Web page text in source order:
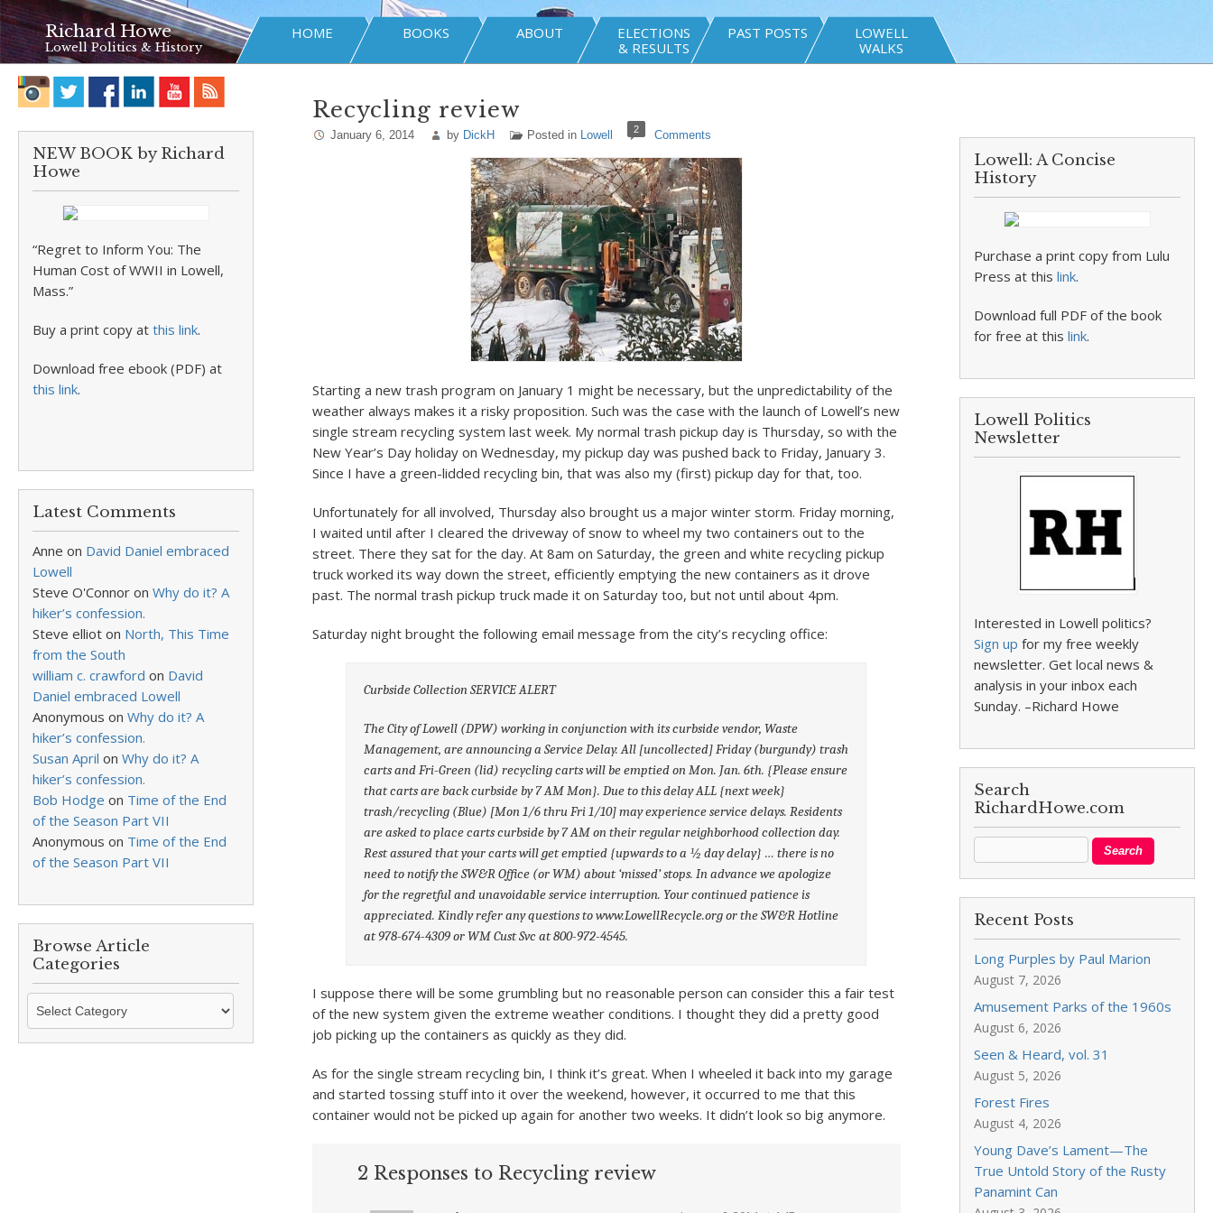
Richard Howe
Lowell Politics & History
HOME BOOKS ABOUT
ELECTIONS
& RESULTS
PAST POSTS
LOWELL
WALKS
NEW BOOK by Richard
Howe
“Regret to Inform You: The
Human Cost of WWII in Lowell,
Mass.”
Buy a print copy at this link.
Download free ebook (PDF) at
this link.
Latest Comments
Anne on David Daniel embraced
Lowell
Steve O'Connor on Why do it? A
hiker’s confession.
Steve elliot on North, This Time
from the South
william c. crawford on David
Daniel embraced Lowell
Anonymous on Why do it? A
hiker’s confession.
Susan April on Why do it? A
hiker’s confession.
Bob Hodge on Time of the End
of the Season Part VII
Anonymous on Time of the End
of the Season Part VII
Browse Article
Categories
Browse
Categories
Recycling review
January 6, 2014 by DickH Posted in Lowell 2 Comments
Starting a new trash program on January 1 might be necessary, but the unpredictability of the
weather always makes it a risky proposition. Such was the case with the launch of Lowell’s new
single stream recycling system last week. My normal trash pickup day is Thursday, so with the
New Year’s Day holiday on Wednesday, my pickup day was pushed back to Friday, January 3.
Since I have a green-lidded recycling bin, that was also my (first) pickup day for that, too.
Unfortunately for all involved, Thursday also brought us a major winter storm. Friday morning,
I waited until after I cleared the driveway of snow to wheel my two containers out to the
street. There they sat for the day. At 8am on Saturday, the green and white recycling pickup
truck worked its way down the street, efficiently emptying the new containers as it drove
past. The normal trash pickup truck made it on Saturday too, but not until about 4pm.
Saturday night brought the following email message from the city’s recycling office:
Curbside Collection SERVICE ALERT
The City of Lowell (DPW) working in conjunction with its curbside vendor, Waste
Management, are announcing a Service Delay. All [uncollected] Friday (burgundy) trash
carts and Fri-Green (lid) recycling carts will be emptied on Mon. Jan. 6th. {Please ensure
that carts are back curbside by 7 AM Mon}. Due to this delay ALL {next week}
trash/recycling (Blue) [Mon 1/6 thru Fri 1/10] may experience service delays. Residents
are asked to place carts curbside by 7 AM on their regular neighborhood collection day.
Rest assured that your carts will get emptied {upwards to a ½ day delay} … there is no
need to notify the SW&R Office (or WM) about ‘missed’ stops. In advance we apologize
for the regretful and unavoidable service interruption. Your continued patience is
appreciated. Kindly refer any questions to www.LowellRecycle.org or the SW&R Hotline
at 978-674-4309 or WM Cust Svc at 800-972-4545.
I suppose there will be some grumbling but no reasonable person can consider this a fair test
of the new system given the extreme weather conditions. I thought they did a pretty good
job picking up the containers as quickly as they did.
As for the single stream recycling bin, I think it’s great. When I wheeled it back into my garage
and started tossing stuff into it over the weekend, however, it occurred to me that this
container would not be picked up again for another two weeks. It didn’t look so big anymore.
2 Responses to Recycling review
Lowell: A Concise
History
Purchase a print copy from Lulu
Press at thislink.
Download full PDF of the book
for free at thislink.
Lowell Politics
Newsletter
Interested in Lowell politics?
Sign up for my free weekly
newsletter. Get local news &
analysis in your inbox each
Sunday. –Richard Howe
Search
RichardHowe.com
Recent Posts
Long Purples by Paul Marion
August 7, 2026
Amusement Parks of the 1960s
August 6, 2026
Seen & Heard, vol. 31
August 5, 2026
Forest Fires
August 4, 2026
Young Dave’s Lament—The
True Untold Story of the Rusty
Panamint Can